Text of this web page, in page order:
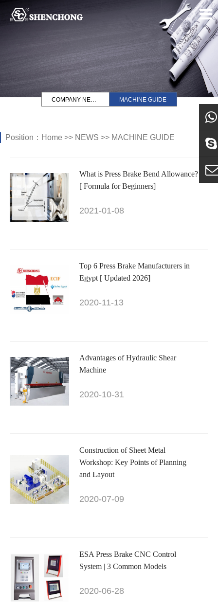
COMPANY NEWS MACHINE GUIDE
Position： Home >> NEWS >> MACHINE GUIDE
What is Press Brake Bend Allowance?
[ Formula for Beginners]
2021-01-08
Top 6 Press Brake Manufacturers in
Egypt [ Updated 2026]
2020-11-13
Advantages of Hydraulic Shear
Machine
2020-10-31
Construction of Sheet Metal
Workshop: Key Points of Planning
and Layout
2020-07-09
ESA Press Brake CNC Control
System | 3 Common Models
2020-06-28